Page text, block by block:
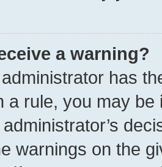
a warning?
has
a rule, you may
warnings on the